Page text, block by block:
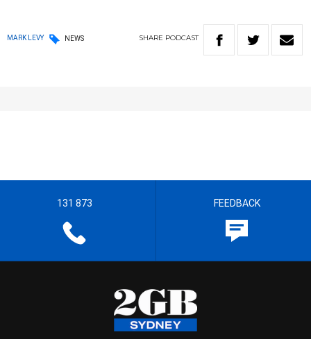
MARK LEVY NEWS SHARE PODCAST
131 873 FEEDBACK